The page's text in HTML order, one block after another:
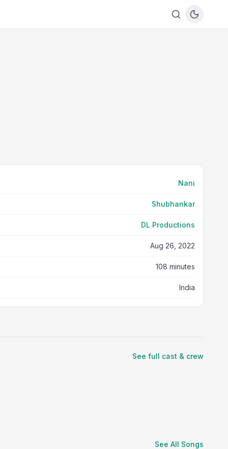
Nani
Shubhankar
DL Productions
Aug 26, 2022
108 minutes
India
See full cast & crew
See All Songs